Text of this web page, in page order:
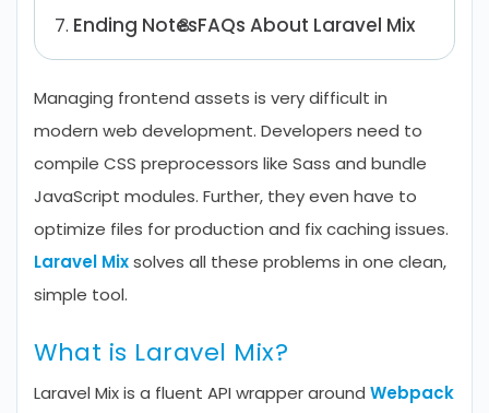
Ending NotesFAQs About Laravel Mix
Managing frontend assets is very difficult in
modern web development. Developers need to
compile CSS preprocessors like Sass and bundle
JavaScript modules. Further, they even have to
optimize files for production and fix caching issues.
Laravel Mixsolves all these problems in one clean,
simple tool.
What is Laravel Mix?
Laravel Mix is a fluent API wrapper around Webpack